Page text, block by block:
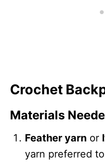
Crochet
Materials
Feather yarn or
yarn preferred